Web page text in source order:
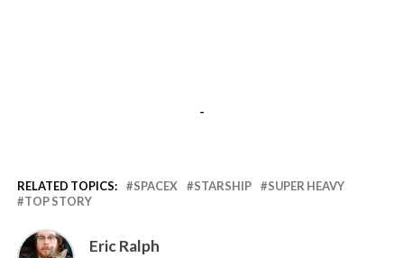
-
RELATED TOPICS: SPACEX STARSHIP
SUPER HEAVY
TOP STORY
Eric Ralph